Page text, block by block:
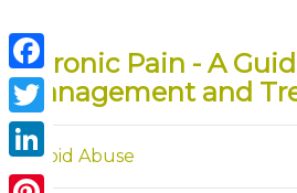
Facebook
Twitter
LinkedIn
Chronic Pain - A
Management and
Opioid Abuse